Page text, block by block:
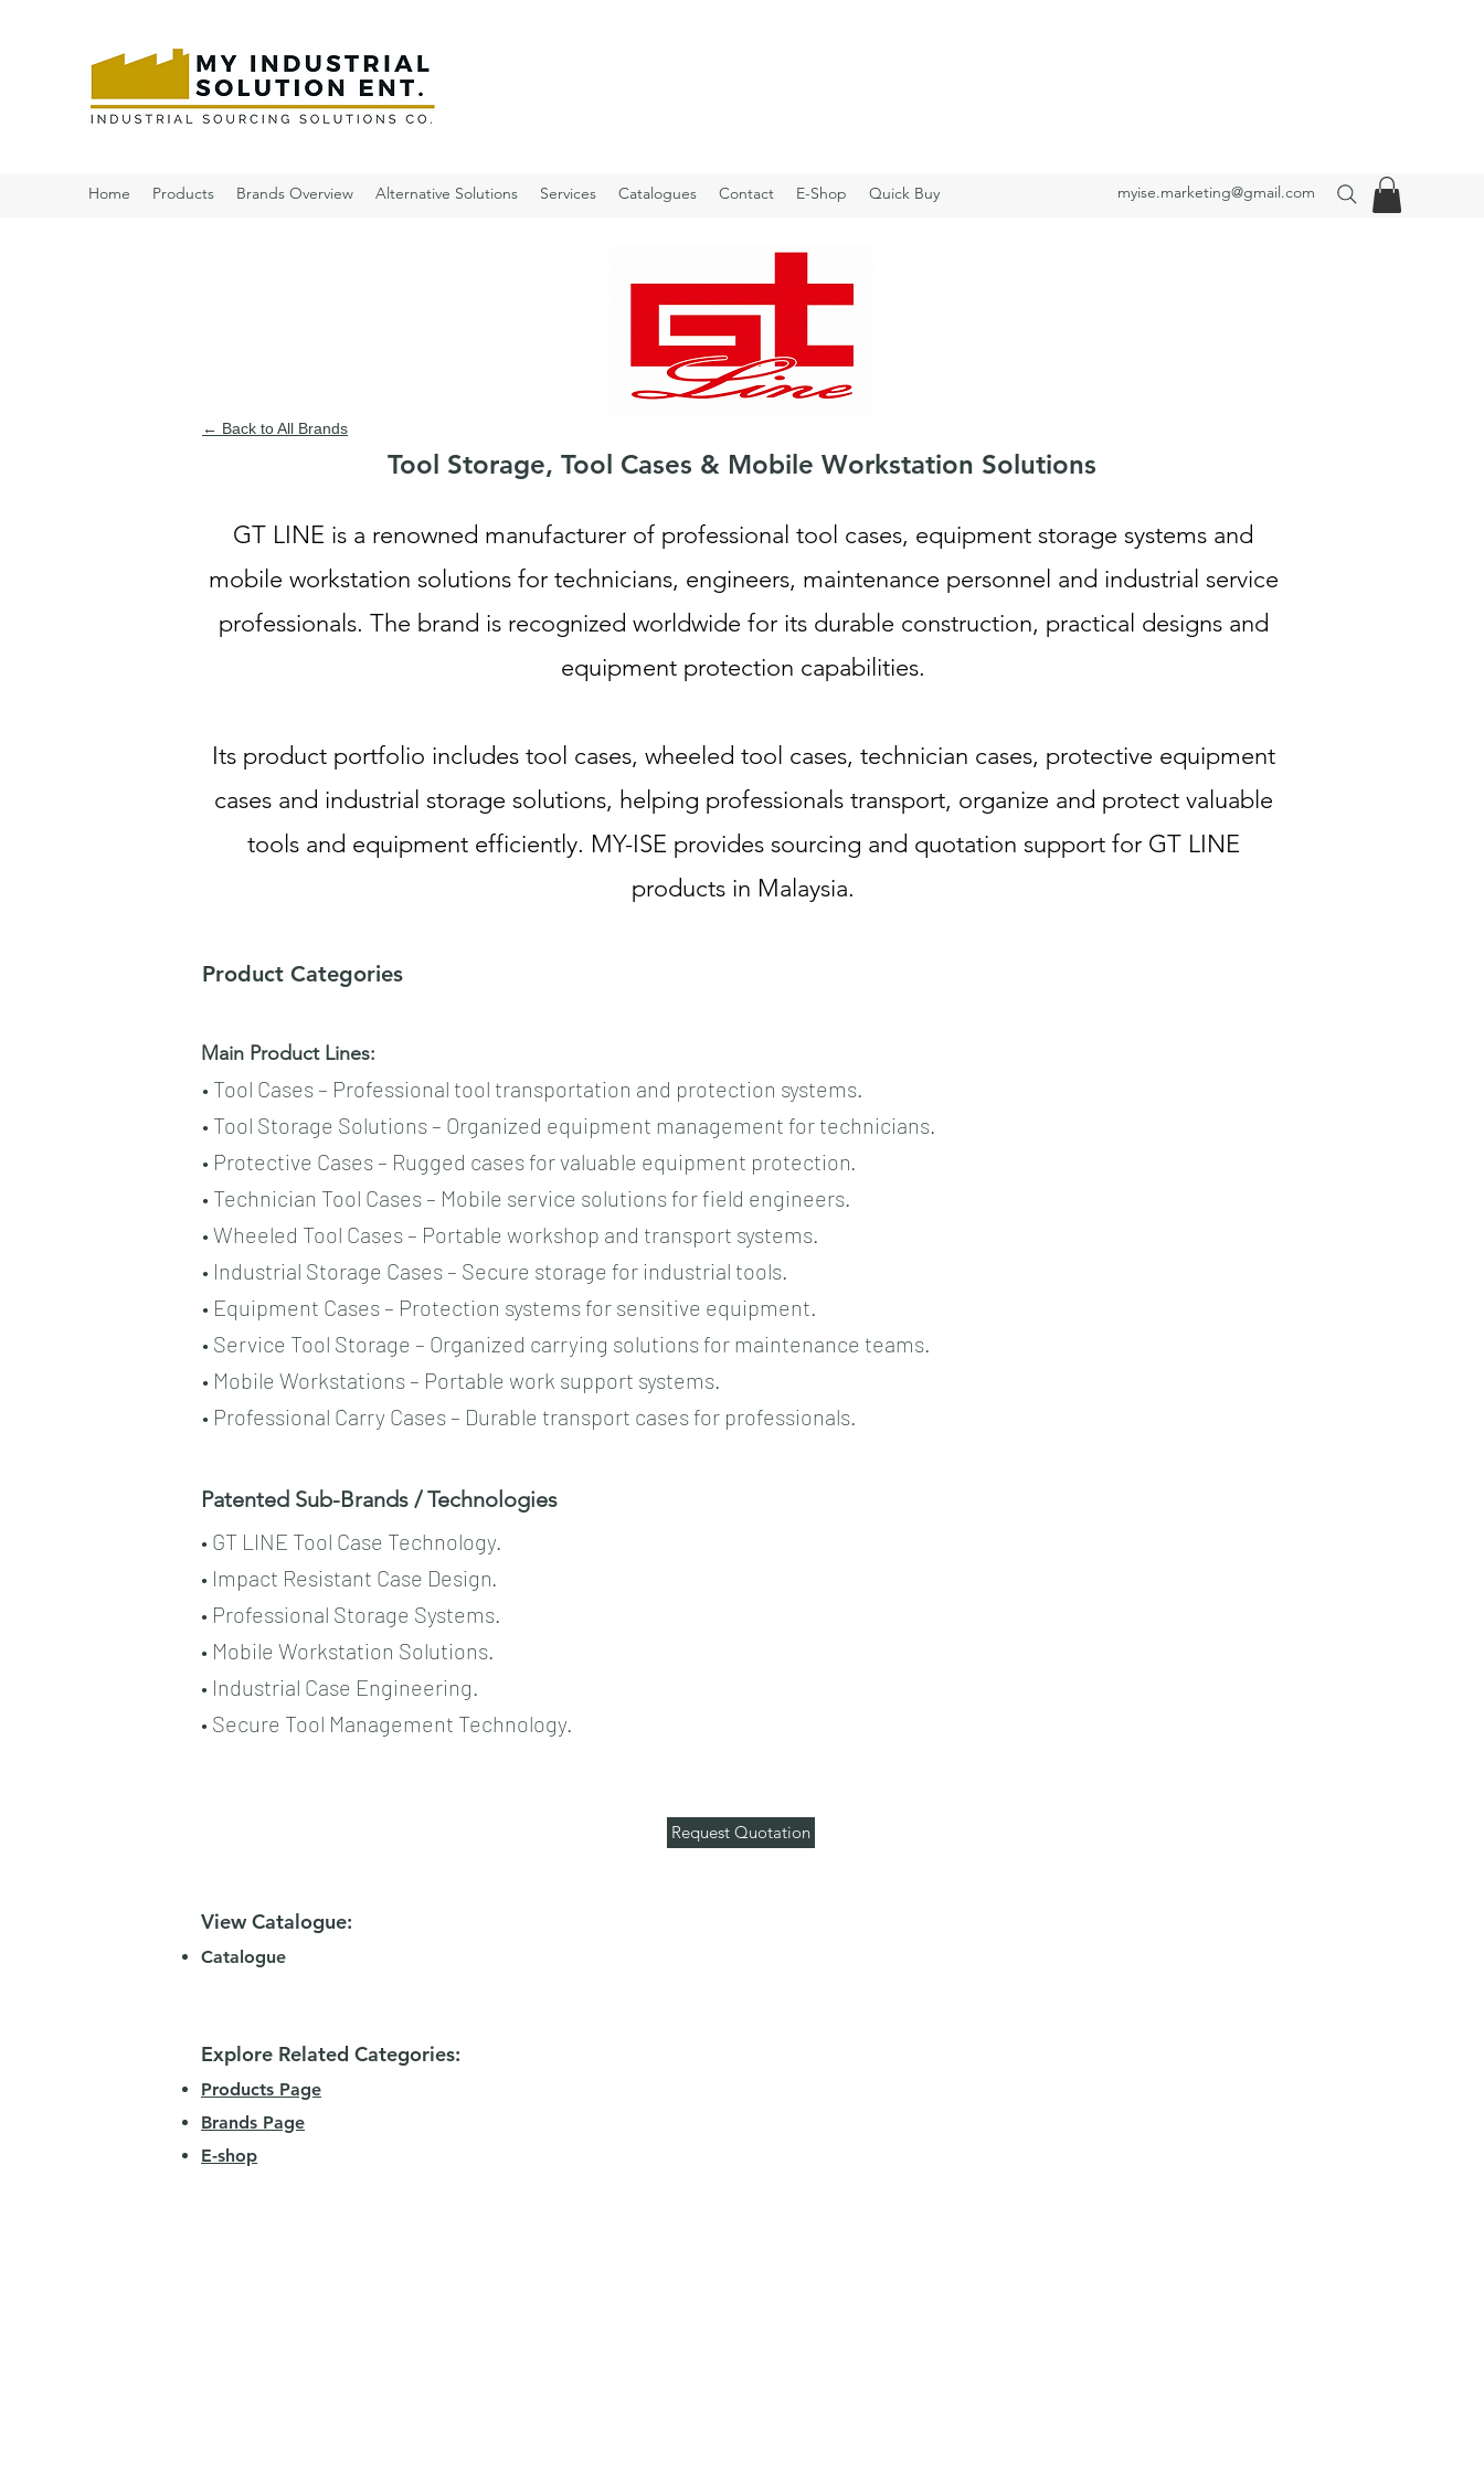
Home Products Brands Overview Alternative Solutions Services Catalogues Contact E-Shop Quick Buy myise.marketing@gmail.com
← Back to All Brands
Tool Storage, Tool Cases & Mobile Workstation Solutions
GT LINE is a renowned manufacturer of professional tool cases, equipment storage systems and
mobile workstation solutions for technicians, engineers, maintenance personnel and industrial service
professionals. The brand is recognized worldwide for its durable construction, practical designs and
equipment protection capabilities.
Its product portfolio includes tool cases, wheeled tool cases, technician cases, protective equipment
cases and industrial storage solutions, helping professionals transport, organize and protect valuable
tools and equipment efficiently. MY-ISE provides sourcing and quotation support for GT LINE
products in Malaysia.
Product Categories
Main Product Lines:
• Tool Cases – Professional tool transportation and protection systems.
• Tool Storage Solutions – Organized equipment management for technicians.
• Protective Cases – Rugged cases for valuable equipment protection.
• Technician Tool Cases – Mobile service solutions for field engineers.
• Wheeled Tool Cases – Portable workshop and transport systems.
• Industrial Storage Cases – Secure storage for industrial tools.
• Equipment Cases – Protection systems for sensitive equipment.
• Service Tool Storage – Organized carrying solutions for maintenance teams.
• Mobile Workstations – Portable work support systems.
• Professional Carry Cases – Durable transport cases for professionals.
Patented Sub-Brands / Technologies​​
• GT LINE Tool Case Technology.
• Impact Resistant Case Design.
• Professional Storage Systems.
• Mobile Workstation Solutions.
• Industrial Case Engineering.
• Secure Tool Management Technology.
Request Quotation
View Catalogue:
Catalogue
Explore Related Categories:
Products Page
Brands Page
E-shop